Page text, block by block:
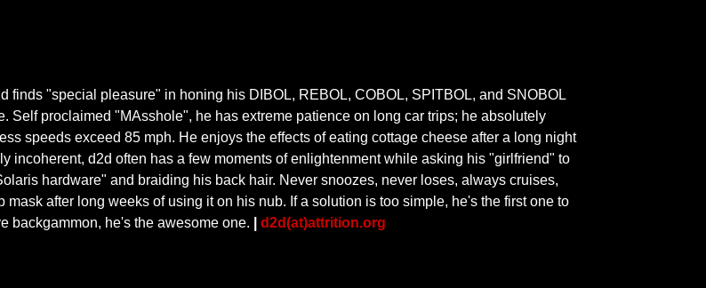
finds "special pleasure" in honing his DIBOL, REBOL, COBOL, SPITBOL, and SNOBOL
Self proclaimed "MAsshole", he has extreme patience on long car trips; he absolutely
speeds exceed 85 mph. He enjoys the effects of eating cottage cheese after a long night
incoherent, d2d often has a few moments of enlightenment while asking his "girlfriend" to
hardware" and braiding his back hair. Never snoozes, never loses, always cruises,
after long weeks of using it on his nub. If a solution is too simple, he's the first one to
backgammon, he's the awesome one.
|d2d(at)attrition.org